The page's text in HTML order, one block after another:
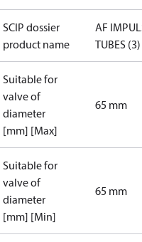
SCIP dossier
product name
AF
TUBES (3)
Suitable for
valve of
diameter
[mm] [Max]
65 mm
Suitable for
valve of
diameter
[mm] [Min]
65 mm